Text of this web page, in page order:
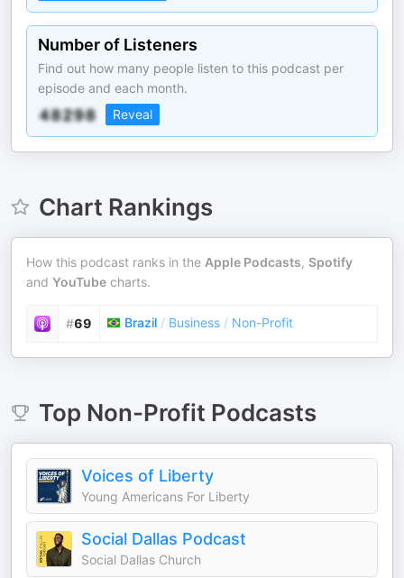
Number of Listeners
Find out how many people listen to this podcast per
episode and each month.
Reveal
Chart Rankings
How this podcast ranks in the Apple Podcasts, Spotify
and YouTube charts.
#69 Brazil / Business / Non-Profit
Top Non-Profit Podcasts
Voices of Liberty
Young Americans For Liberty
Social Dallas Podcast
Social Dallas Church